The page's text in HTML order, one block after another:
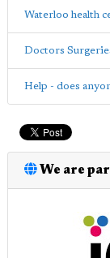
Waterloo health
Doctors
Help - does
We are